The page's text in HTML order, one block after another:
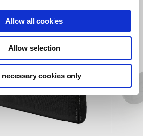
Allow all cookies
Allow selection
necessary cookies only